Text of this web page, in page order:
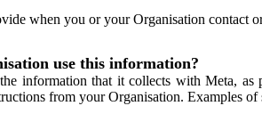
when you or your Organisation contact
use this information?
information that it collects with Meta,
from your Organisation. Examples of